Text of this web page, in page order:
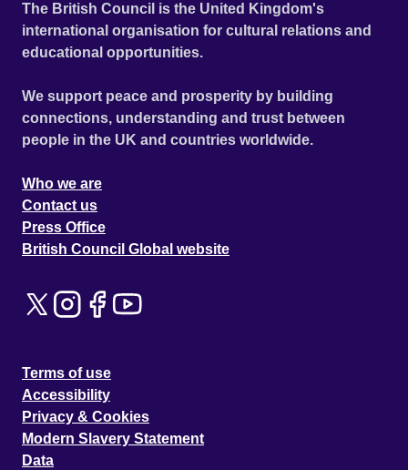
The British Council is the United Kingdom's
international organisation for cultural relations and
educational opportunities.
We support peace and prosperity by building
connections, understanding and trust between
people in the UK and countries worldwide.
Who we are
Contact us
Press Office
British Council Global website
Terms of use
Accessibility
Privacy & Cookies
Modern Slavery Statement
Data